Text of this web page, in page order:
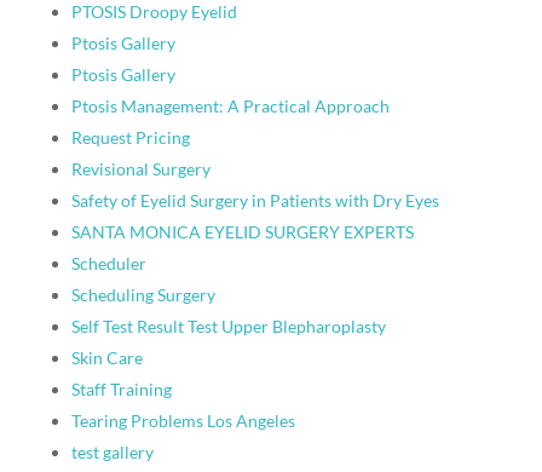
PTOSIS Droopy Eyelid
Ptosis Gallery
Ptosis Gallery
Ptosis Management: A Practical Approach
Request Pricing
Revisional Surgery
Safety of Eyelid Surgery in Patients with Dry Eyes
SANTA MONICA EYELID SURGERY EXPERTS
Scheduler
Scheduling Surgery
Self Test Result Test Upper Blepharoplasty
Skin Care
Staff Training
Tearing Problems Los Angeles
test gallery